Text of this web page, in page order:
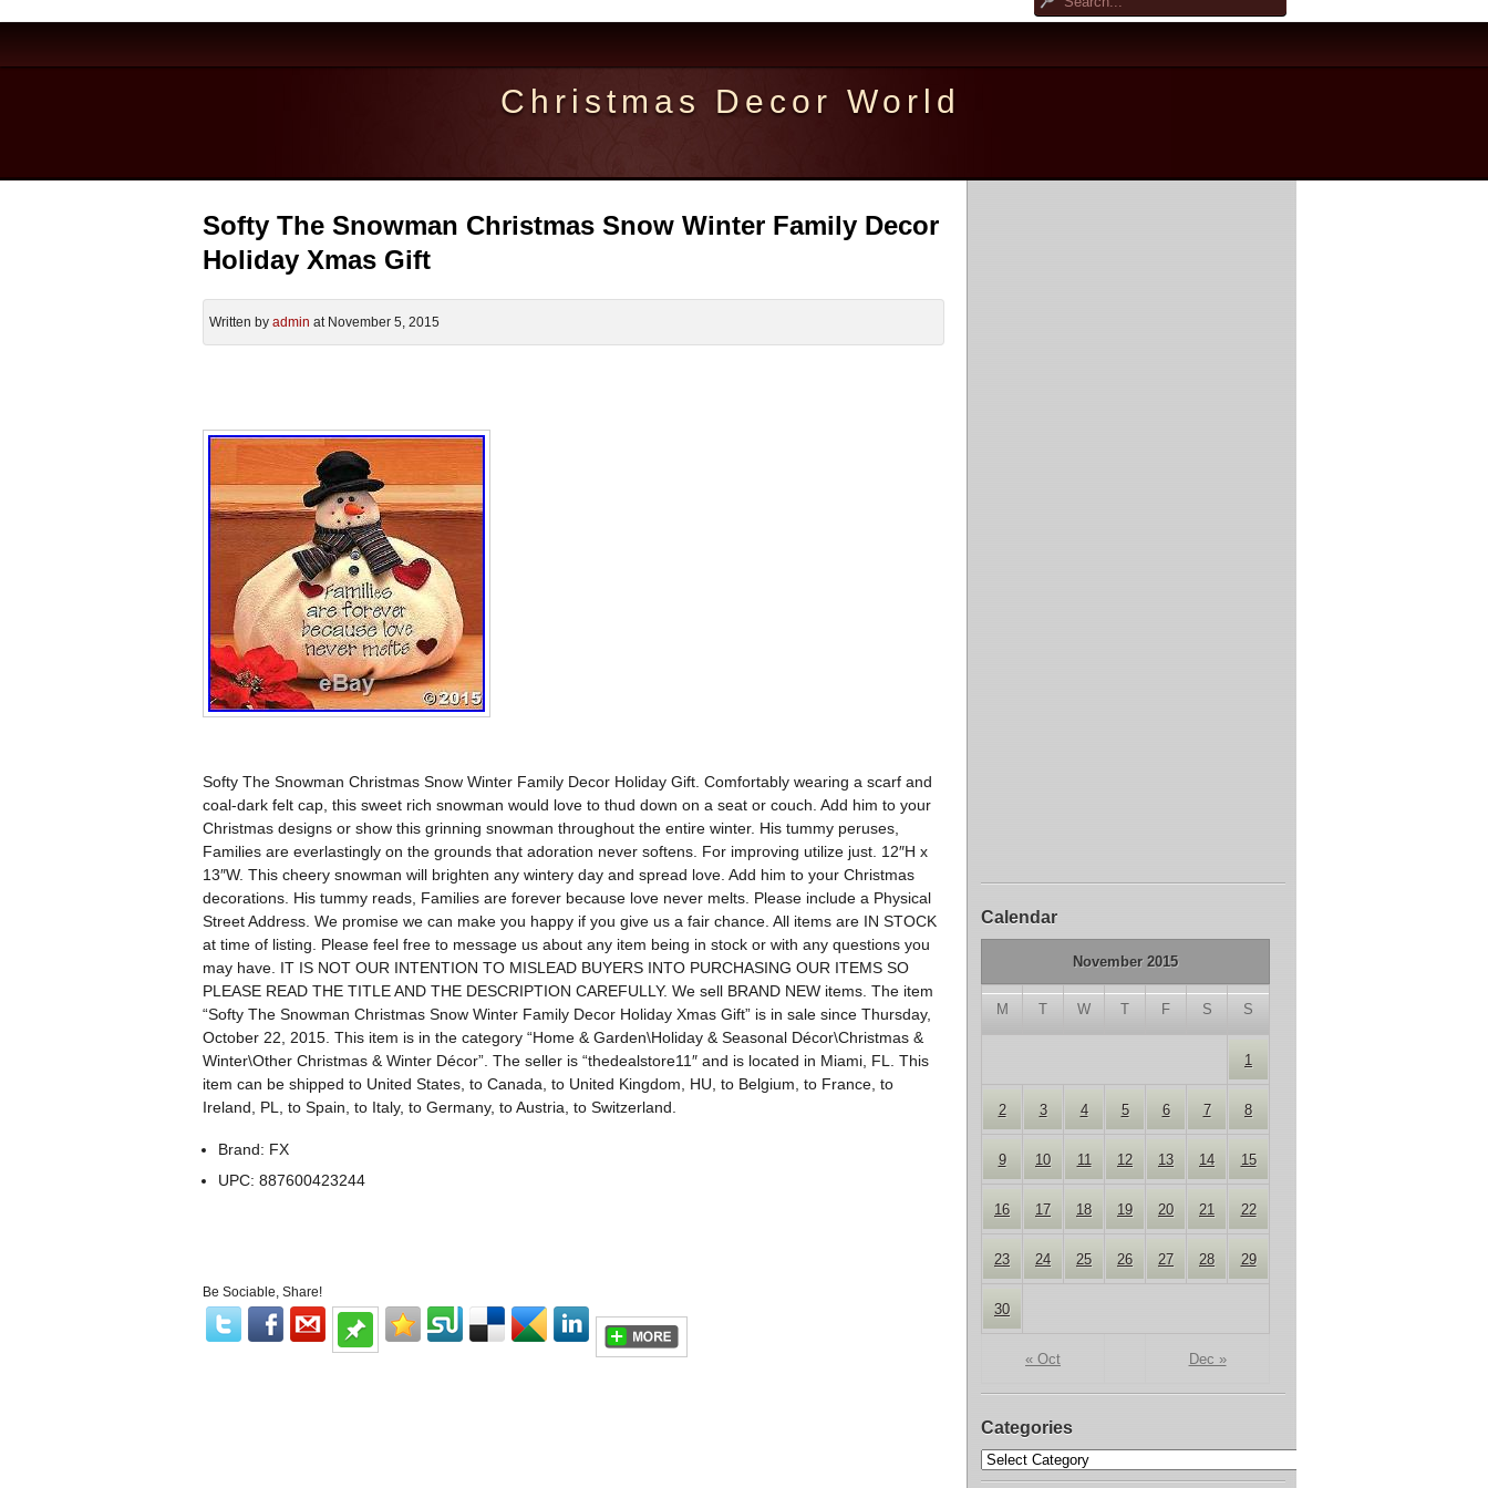
Christmas Decor World
Calendar
November 2015
M T W T F S S
« Oct Dec »
1
2 3 4 5 6 7 8
9 10 11 12 13 14 15
16 17 18 19 20 21 22
23 24 25 26 27 28 29
30
Categories
Softy The Snowman Christmas Snow Winter Family Decor
Holiday Xmas Gift
Written by admin at November 5, 2015
Softy The Snowman Christmas Snow Winter Family Decor Holiday Gift. Comfortably wearing a scarf and
coal-dark felt cap, this sweet rich snowman would love to thud down on a seat or couch. Add him to your
Christmas designs or show this grinning snowman throughout the entire winter. His tummy peruses,
Families are everlastingly on the grounds that adoration never softens. For improving utilize just. 12″H x
13″W. This cheery snowman will brighten any wintery day and spread love. Add him to your Christmas
decorations. His tummy reads, Families are forever because love never melts. Please include a Physical
Street Address. We promise we can make you happy if you give us a fair chance. All items are IN STOCK
at time of listing. Please feel free to message us about any item being in stock or with any questions you
may have. IT IS NOT OUR INTENTION TO MISLEAD BUYERS INTO PURCHASING OUR ITEMS SO
PLEASE READ THE TITLE AND THE DESCRIPTION CAREFULLY. We sell BRAND NEW items. The item
“Softy The Snowman Christmas Snow Winter Family Decor Holiday Xmas Gift” is in sale since Thursday,
October 22, 2015. This item is in the category “Home & Garden\Holiday & Seasonal Décor\Christmas &
Winter\Other Christmas & Winter Décor”. The seller is “thedealstore11″ and is located in Miami, FL. This
item can be shipped to United States, to Canada, to United Kingdom, HU, to Belgium, to France, to
Ireland, PL, to Spain, to Italy, to Germany, to Austria, to Switzerland.
Brand: FX
UPC: 887600423244
Be Sociable, Share!